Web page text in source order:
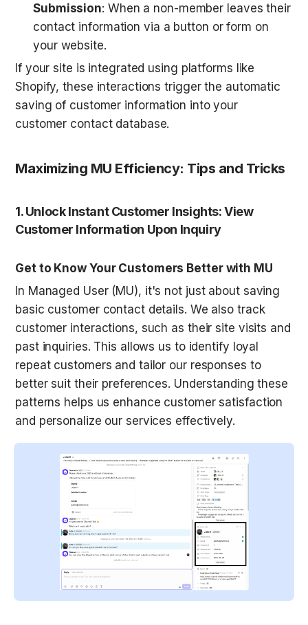
Submission: When a non-member leaves their
contact information via a button or form on
your website.
If your site is integrated using platforms like
Shopify, these interactions trigger the automatic
saving of customer information into your
customer contact database.
Maximizing MU Efficiency: Tips and Tricks
1. Unlock Instant Customer Insights: View
Customer Information Upon Inquiry
Get to Know Your Customers Better with MU
In Managed User (MU), it's not just about saving
basic customer contact details. We also track
customer interactions, such as their site visits and
past inquiries. This allows us to identify loyal
repeat customers and tailor our responses to
better suit their preferences. Understanding these
patterns helps us enhance customer satisfaction
and personalize our services effectively.